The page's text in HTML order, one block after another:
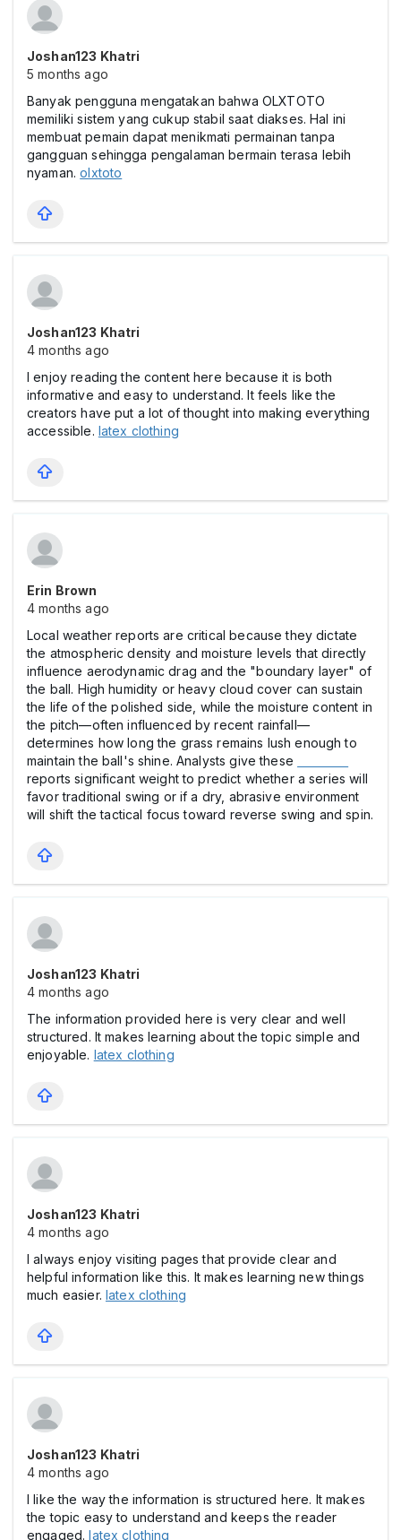
Joshan123 Khatri
5 months ago
Banyak pengguna mengatakan bahwa OLXTOTO
memiliki sistem yang cukup stabil saat diakses. Hal ini
membuat pemain dapat menikmati permainan tanpa
gangguan sehingga pengalaman bermain terasa lebih
nyaman.olxtoto
Joshan123 Khatri
4 months ago
I enjoy reading the content here because it is both
informative and easy to understand. It feels like the
creators have put a lot of thought into making everything
accessible. latex clothing
Erin Brown
4 months ago
Local weather reports are critical because they dictate
the atmospheric density and moisture levels that directly
influence aerodynamic drag and the "boundary layer" of
the ball. High humidity or heavy cloud cover can sustain
the life of the polished side, while the moisture content in
the pitch—often influenced by recent rainfall—
determines how long the grass remains lush enough to
maintain the ball's shine. Analysts give these
reports significant weight to predict whether a series will
favor traditional swing or if a dry, abrasive environment
will shift the tactical focus toward reverse swing and spin.
Joshan123 Khatri
4 months ago
The information provided here is very clear and well
structured. It makes learning about the topic simple and
enjoyable. latex clothing
Joshan123 Khatri
4 months ago
I always enjoy visiting pages that provide clear and
helpful information like this. It makes learning new things
much easier. latex clothing
Joshan123 Khatri
4 months ago
I like the way the information is structured here. It makes
the topic easy to understand and keeps the reader
engaged.latex clothing